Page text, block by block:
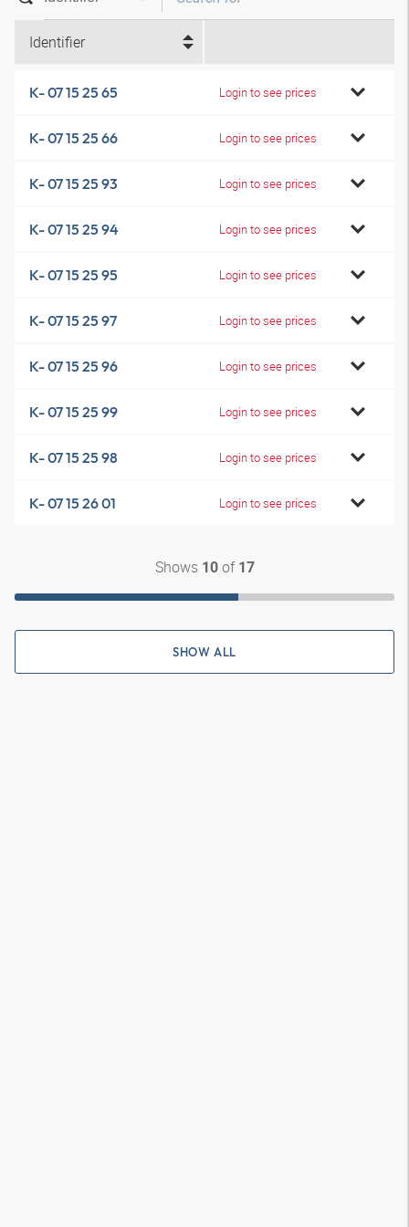
Identifier
K- 07 15 25 65 Login to see prices
K- 07 15 25 66 Login to see prices
K- 07 15 25 93 Login to see prices
K- 07 15 25 94 Login to see prices
K- 07 15 25 95 Login to see prices
K- 07 15 25 97 Login to see prices
K- 07 15 25 96 Login to see prices
K- 07 15 25 99 Login to see prices
K- 07 15 25 98 Login to see prices
K- 07 15 26 01 Login to see prices
Shows 10of 17
SHOW ALL